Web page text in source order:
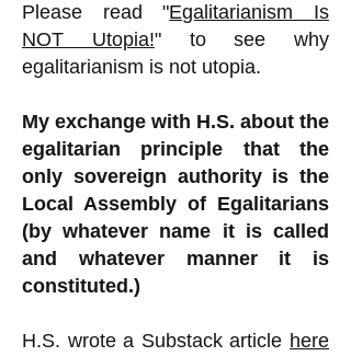
Please read "Egalitarianism Is
NOT Utopia!" to see why
egalitarianism is not utopia.
My exchange with H.S. about the
egalitarian principle that the
only sovereign authority is the
Local Assembly of Egalitarians
(by whatever name it is called
and whatever manner it is
constituted.)
H.S. wrote a Substack article here